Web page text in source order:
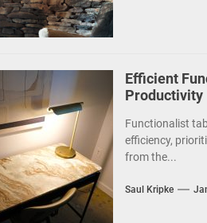
Efficient
Productivity
Functionalist
efficiency,
from the...
Saul Kripke